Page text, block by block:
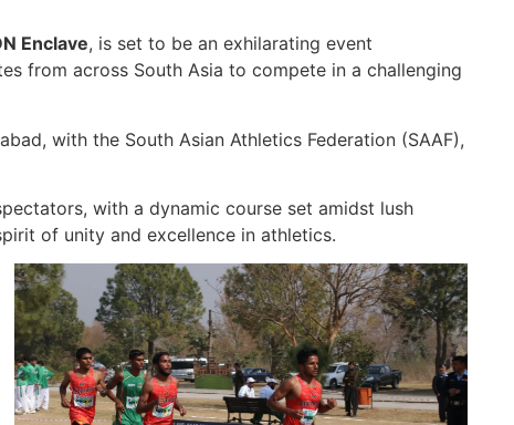
Enclave, is set to be an exhilarating event
from across South Asia to compete in a challenging
with the South Asian Athletics Federation (SAAF),
with a dynamic course set amidst lush
of unity and excellence in athletics.